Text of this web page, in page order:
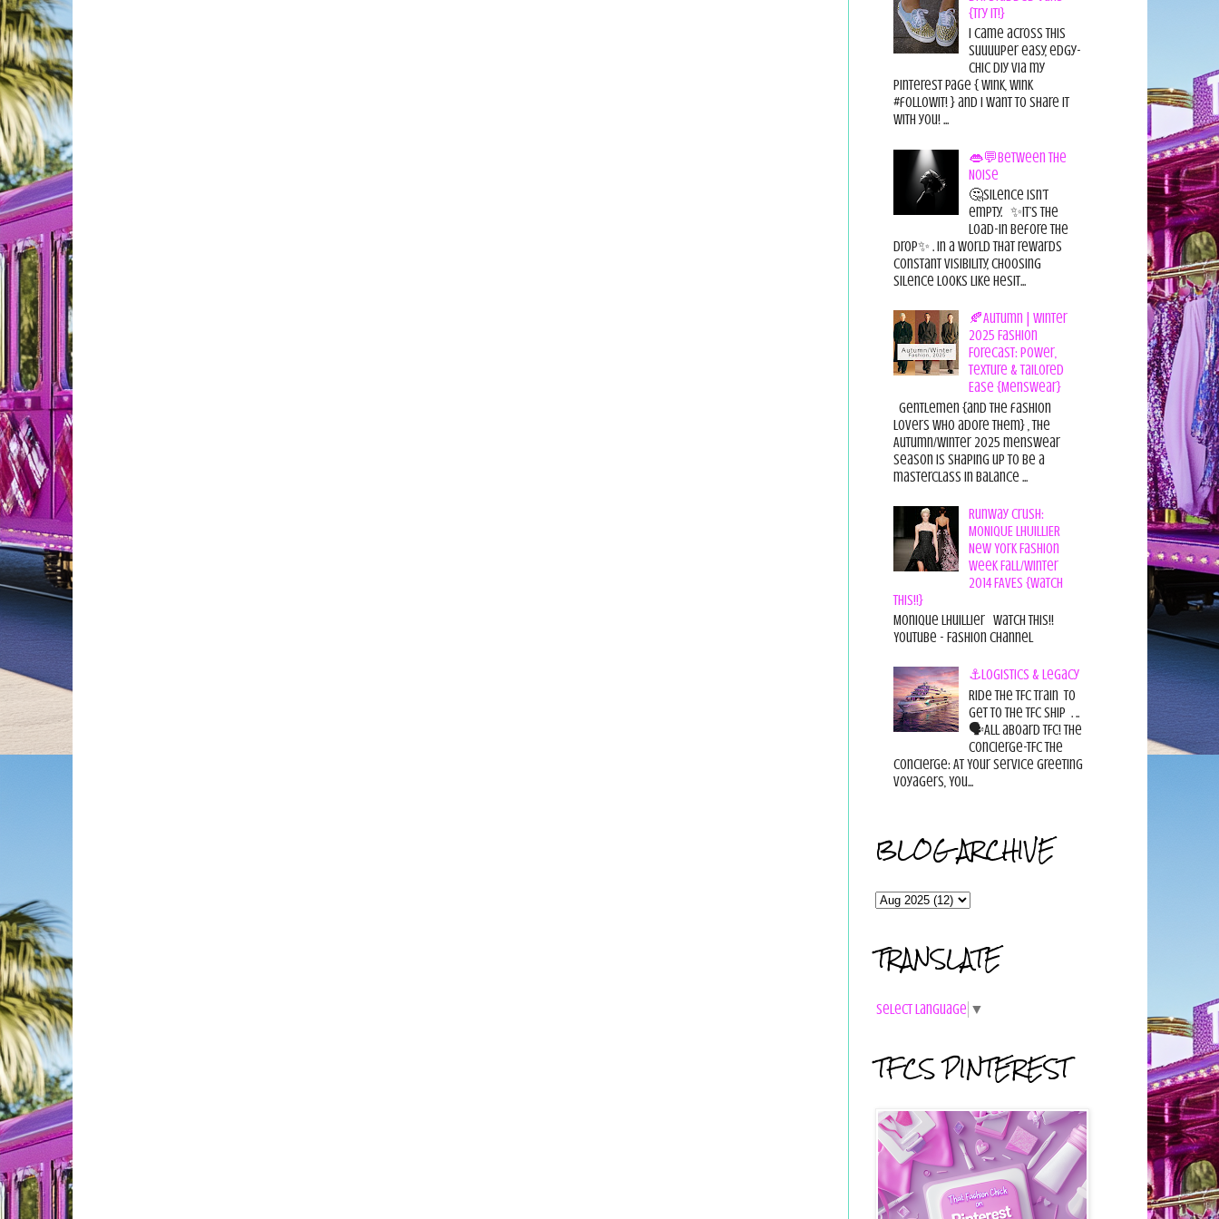
{Try it!}
I came across this
suuuuper easy, edgy-
chic diy via my
pinterest page { wink, wink
#followit! } and I want to share it
with you! ...
👄💬Between the
Noise
🤔Silence isn’t
empty. ✨It’s the
load-in before the
drop✨ . In a world that rewards
constant visibility, choosing
silence looks like hesit...
🍂Autumn | Winter
2025 Fashion
Forecast: Power,
Texture & Tailored
Ease {Menswear}
Gentlemen {and the fashion
lovers who adore them} , the
Autumn/Winter 2025 menswear
season is shaping up to be a
masterclass in balance ...
Runway Crush:
MONIQUE LHUILLIER
New York Fashion
Week Fall/Winter
2014 FAVES {Watch
This!!}
Monique Lhuillier Watch This!!
YouTube - Fashion Channel
⚓Logistics & Legacy
Ride the TFC Train to
get to the TFC Ship . ..
🗣All aboard TFC! The
Concierge-TFC The
Concierge: At Your Service Greeting
Voyagers, You...
BLOG ARCHIVE
TRANSLATE
Select Language ▼
TFCS PINTEREST